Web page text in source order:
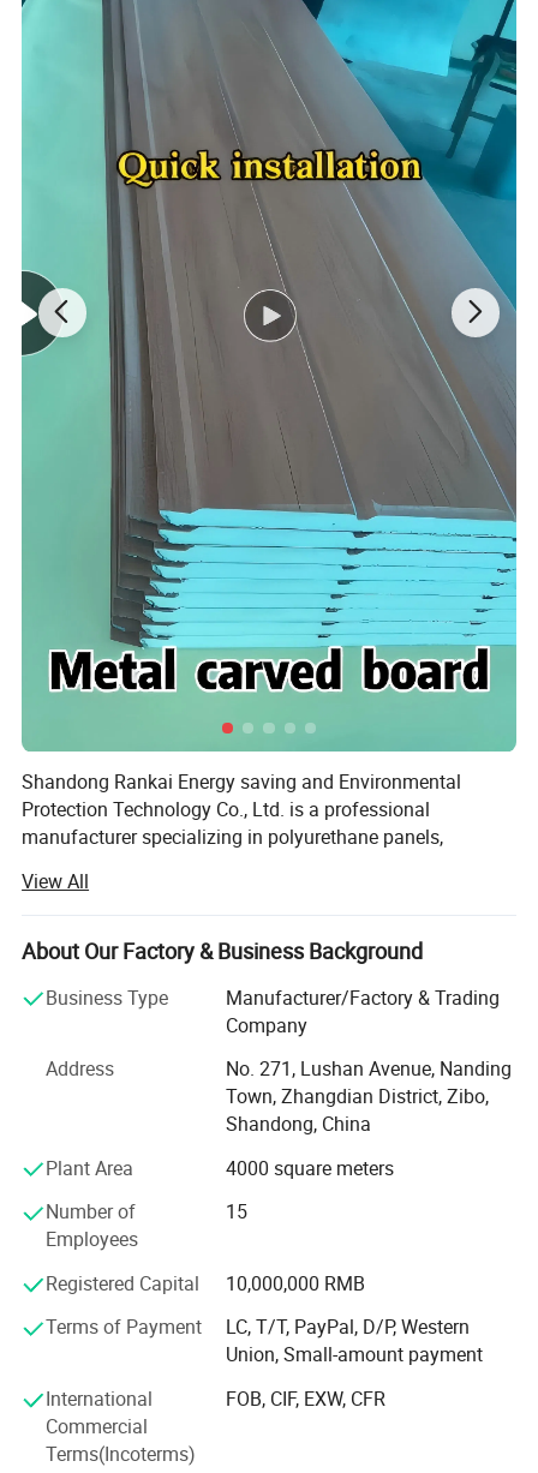
expenditure; second, it is easy to install and is not restricted by
seasons and geographical environments. It can significantly
shorten the project cycle and reduce the overall cost; in addition,
metal sandwich panels also have the advantages of lightweight,
high strength, and impact resistance, which can reduce the
burden on buildings and reduce the impact of earthquakes.
Metal sandwich panels are widely used in the construction field
and are often used for exterior wall decoration and insulation of
various buildings. Whether it is in residential areas, commercial
buildings, schools, hospitals, or other places, it can be seen. It not
only makes the appearance of the building more beautiful and
atmospheric but also effectively improves the energy-saving
performance of the building, creating a comfortable and energy-
saving living and working environment for people.
Shandong Rankai Energy saving and Environmental
Protection Technology Co., Ltd. is a professional
manufacturer specializing in polyurethane panels,
quality control system. We always committed to
producing and delivering high-quality PU panels with
stable performance and energy-saving features, widely
buildings.
comprehensive one-stop solution for various decorative
materials, including exterior insulation, interior wall
cladding, and ceiling systems. With direct factory sales,
we can ensure consistent product quality, competitive
Excellent employees, advanced technology, sophisticated
the company to continue to grow and develop and its
products to win the trust of users. "Integrity, precision,
reliability, and professionalism" are our production spirit
Shandong Rankai Energy Saving and Environmental
Protection Technology Co., Ltd. Has introduced five world-
View All
About Our Factory & Business Background
Business Type
Manufacturer/Factory & Trading
Company
Address
No. 271, Lushan Avenue, Nanding
Town, Zhangdian District, Zibo,
Shandong, China
Plant Area
4000 square meters
Number of
Employees
15
Registered Capital
10,000,000 RMB
Terms of Payment
LC, T/T, PayPal, D/P, Western
Union, Small-amount payment
International
Commercial
Terms(Incoterms)
FOB, CIF, EXW, CFR